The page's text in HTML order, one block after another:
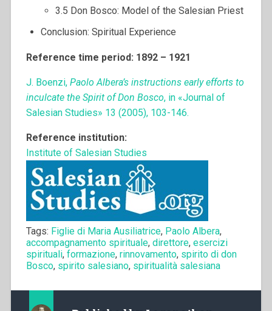
3.5 Don Bosco: Model of the Salesian Priest
Conclusion: Spiritual Experience
Reference time period: 1892 – 1921
J. Boenzi, Paolo Albera’s instructions early efforts to
inculcate the Spirit of Don Bosco, in «Journal of
Salesian Studies» 13 (2005), 103-146.
Reference institution:
Institute of Salesian Studies
Tags: Figlie di Maria Ausiliatrice, Paolo Albera,
accompagnamento spirituale, direttore, esercizi
spirituali, formazione, rinnovamento, spirito di don
Bosco, spirito salesiano, spiritualità salesiana